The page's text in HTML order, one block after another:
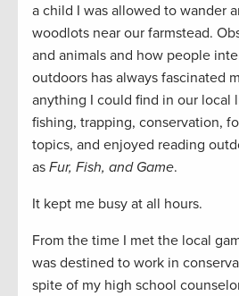
a child I was allowed to wander
woodlots near our farmstead.
and animals and how people
outdoors has always fascinated
anything I could find in our local
fishing, trapping, conservation,
topics, and enjoyed reading
as Fur, Fish, and Game.
It kept me busy at all hours.
From the time I met the local
was destined to work in
spite of my high school